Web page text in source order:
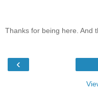
Thanks for being here. And
‹